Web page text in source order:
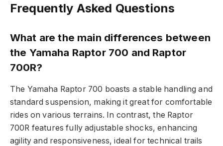
Frequently Asked Questions
What are the main differences between
the Yamaha Raptor 700 and Raptor
700R?
The Yamaha Raptor 700 boasts a stable handling and
standard suspension, making it great for comfortable
rides on various terrains. In contrast, the Raptor
700R features fully adjustable shocks, enhancing
agility and responsiveness, ideal for technical trails